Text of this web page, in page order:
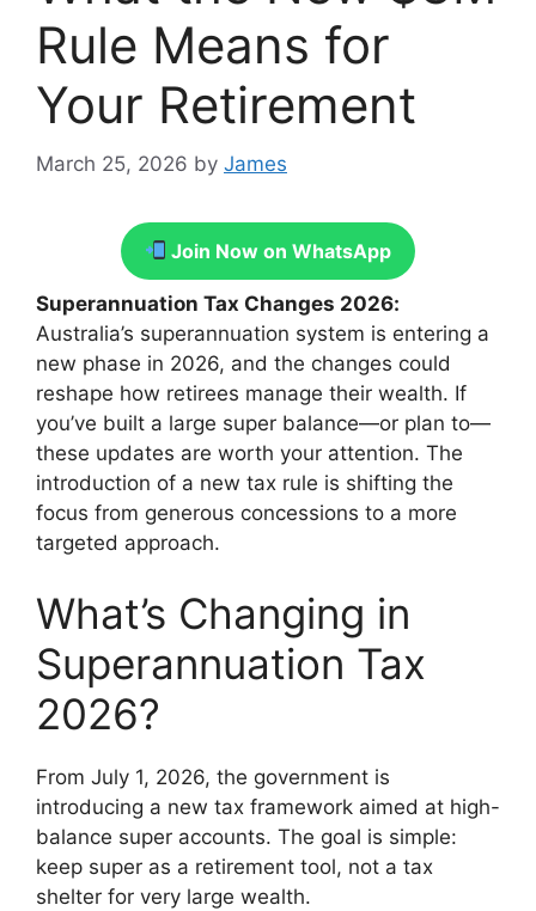
Rule Means for
Your Retirement
March 25, 2026 by James
Join Now on WhatsApp
Superannuation Tax Changes 2026:
Australia’s superannuation system is entering a
new phase in 2026, and the changes could
reshape how retirees manage their wealth. If
you’ve built a large super balance—or plan to—
these updates are worth your attention. The
introduction of a new tax rule is shifting the
focus from generous concessions to a more
targeted approach.
What’s Changing in
Superannuation Tax
2026?
From July 1, 2026, the government is
introducing a new tax framework aimed at high-
balance super accounts. The goal is simple:
keep super as a retirement tool, not a tax
shelter for very large wealth.